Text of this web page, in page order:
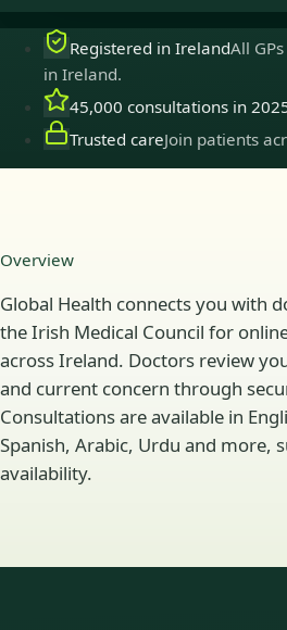
Registered in IrelandAll
in Ireland.
45,000 consultations in
Trusted careJoin patients
Overview
Global Health connects you with
the Irish Medical Council for
across Ireland. Doctors review
and current concern through
Consultations are available in
Spanish, Arabic, Urdu and more,
availability.